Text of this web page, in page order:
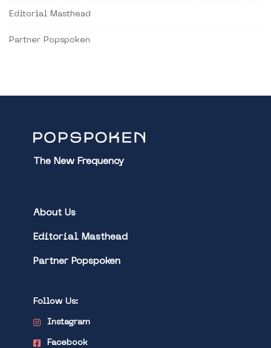
Editorial Masthead
Partner Popspoken
The New Frequency
About Us
Editorial Masthead
Partner Popspoken
Follow Us:
Instagram
Facebook